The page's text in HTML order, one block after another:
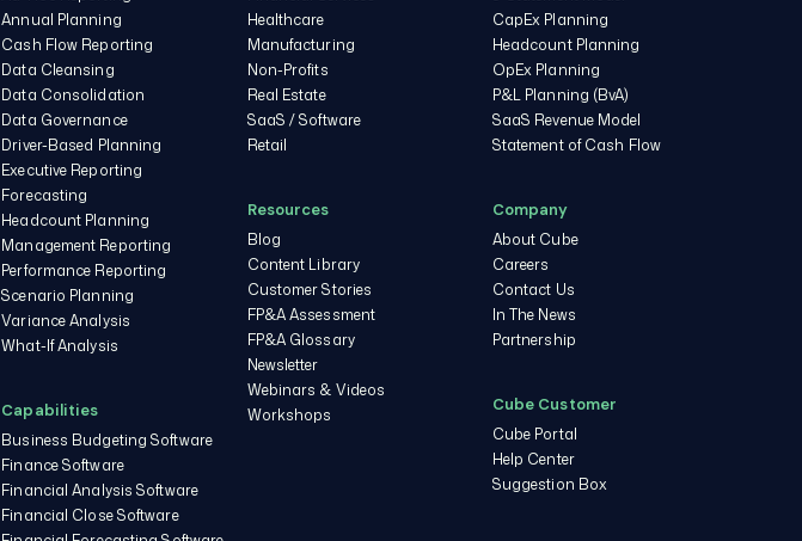
Annual Planning
Cash Flow Reporting
Data Cleansing
Data Consolidation
Data Governance
Driver-Based Planning
Executive Reporting
Forecasting
Headcount Planning
Management Reporting
Performance Reporting
Scenario Planning
Variance Analysis
What-If Analysis
Capabilities
Business Budgeting Software
Finance Software
Financial Analysis Software
Financial Close Software
Healthcare
Manufacturing
Non-Profits
Real Estate
SaaS / Software
Retail
Resources
Blog
Content Library
Customer Stories
FP&A Assessment
FP&A Glossary
Newsletter
Webinars & Videos
Workshops
CapEx Planning
Headcount Planning
OpEx Planning
P&L Planning (BvA)
SaaS Revenue Model
Statement of Cash Flow
Company
About Cube
Careers
Contact Us
In The News
Partnership
Cube Customer
Cube Portal
Help Center
Suggestion Box